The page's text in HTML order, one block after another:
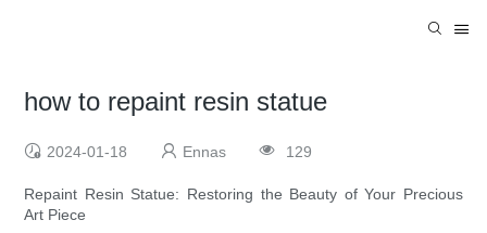
how to repaint resin statue
2024-01-18 Ennas 129
Repaint Resin Statue: Restoring the Beauty of Your Precious
Art Piece